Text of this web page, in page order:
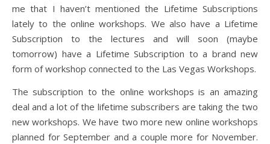
me that I haven’t mentioned the Lifetime Subscriptions
lately to the online workshops. We also have a Lifetime
Subscription to the lectures and will soon (maybe
tomorrow) have a Lifetime Subscription to a brand new
form of workshop connected to the Las Vegas Workshops.
The subscription to the online workshops is an amazing
deal and a lot of the lifetime subscribers are taking the two
new workshops. We have two more new online workshops
planned for September and a couple more for November.